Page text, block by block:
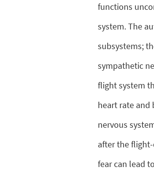
functions
system. The
subsystems;
sympathetic
flight system
heart rate and
nervous
after the
fear can lead